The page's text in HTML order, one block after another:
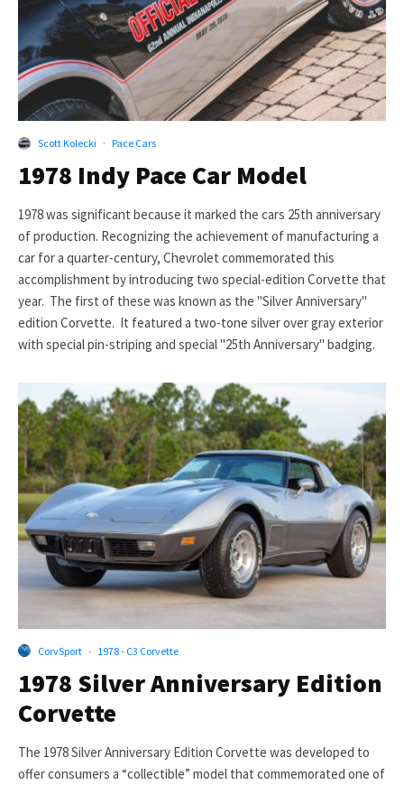
Scott Kolecki · Pace Cars
1978 Indy Pace Car Model
1978 was significant because it marked the cars 25th anniversary
of production. Recognizing the achievement of manufacturing a
car for a quarter-century, Chevrolet commemorated this
accomplishment by introducing two special-edition Corvette that
year. The first of these was known as the "Silver Anniversary"
edition Corvette. It featured a two-tone silver over gray exterior
with special pin-striping and special "25th Anniversary" badging.
CorvSport · 1978 - C3 Corvette
1978 Silver Anniversary Edition
Corvette
The 1978 Silver Anniversary Edition Corvette was developed to
offer consumers a “collectible” model that commemorated one of